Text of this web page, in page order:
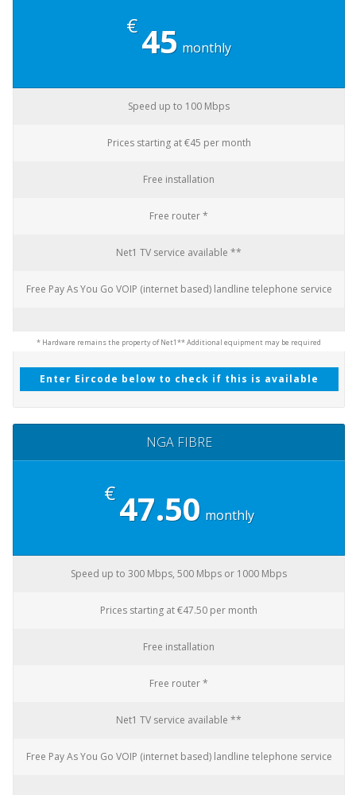
€45 monthly
Speed up to 100 Mbps
Prices starting at €45 per month
Free installation
Free router *
Net1 TV service available **
Free Pay As You Go VOIP (internet based) landline telephone service
* Hardware remains the property of Net1** Additional equipment may be required
Enter Eircode below to check if this is available
NGA FIBRE
€47.50 monthly
Speed up to 300 Mbps, 500 Mbps or 1000 Mbps
Prices starting at €47.50 per month
Free installation
Free router *
Net1 TV service available **
Free Pay As You Go VOIP (internet based) landline telephone service